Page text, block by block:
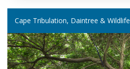
Cape Tribulation, Daintree & Wildlife